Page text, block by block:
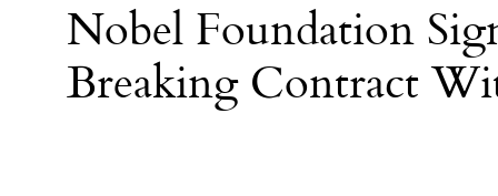
Nobel Foundation
Breaking Contract